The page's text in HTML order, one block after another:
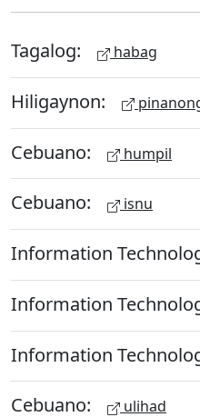
Tagalog: habag
Hiligaynon:
Cebuano: humpil
Cebuano: isnu
Information
Information
Information
Cebuano: ulihad